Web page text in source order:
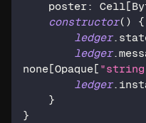
    poster: Cell[
constructor() {
ledger
ledger
none[Opaque[
ledger
    }
}